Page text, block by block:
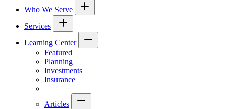
Who We Serve
Services
Learning Center
Featured
Planning
Investments
Insurance
Articles